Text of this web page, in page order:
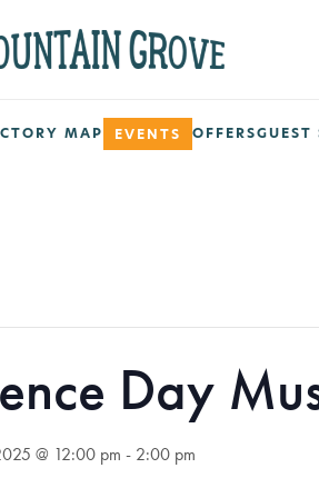
MAP EVENTS OFFERSGUEST
Day
@ 12:00 pm - 2:00 pm